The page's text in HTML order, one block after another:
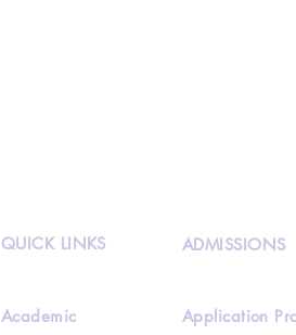
QUICK LINKS ADMISSIONS
Academic Application